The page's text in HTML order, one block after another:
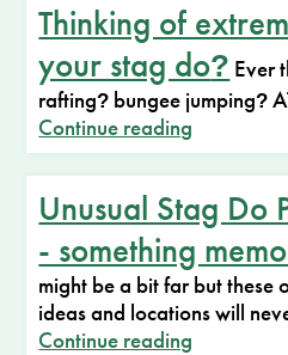
Thinking of
your stag do? Ever
rafting? bungee jumping?
Continue reading
Unusual Stag Do
- something
might be a bit far but these
ideas and locations will
Continue reading